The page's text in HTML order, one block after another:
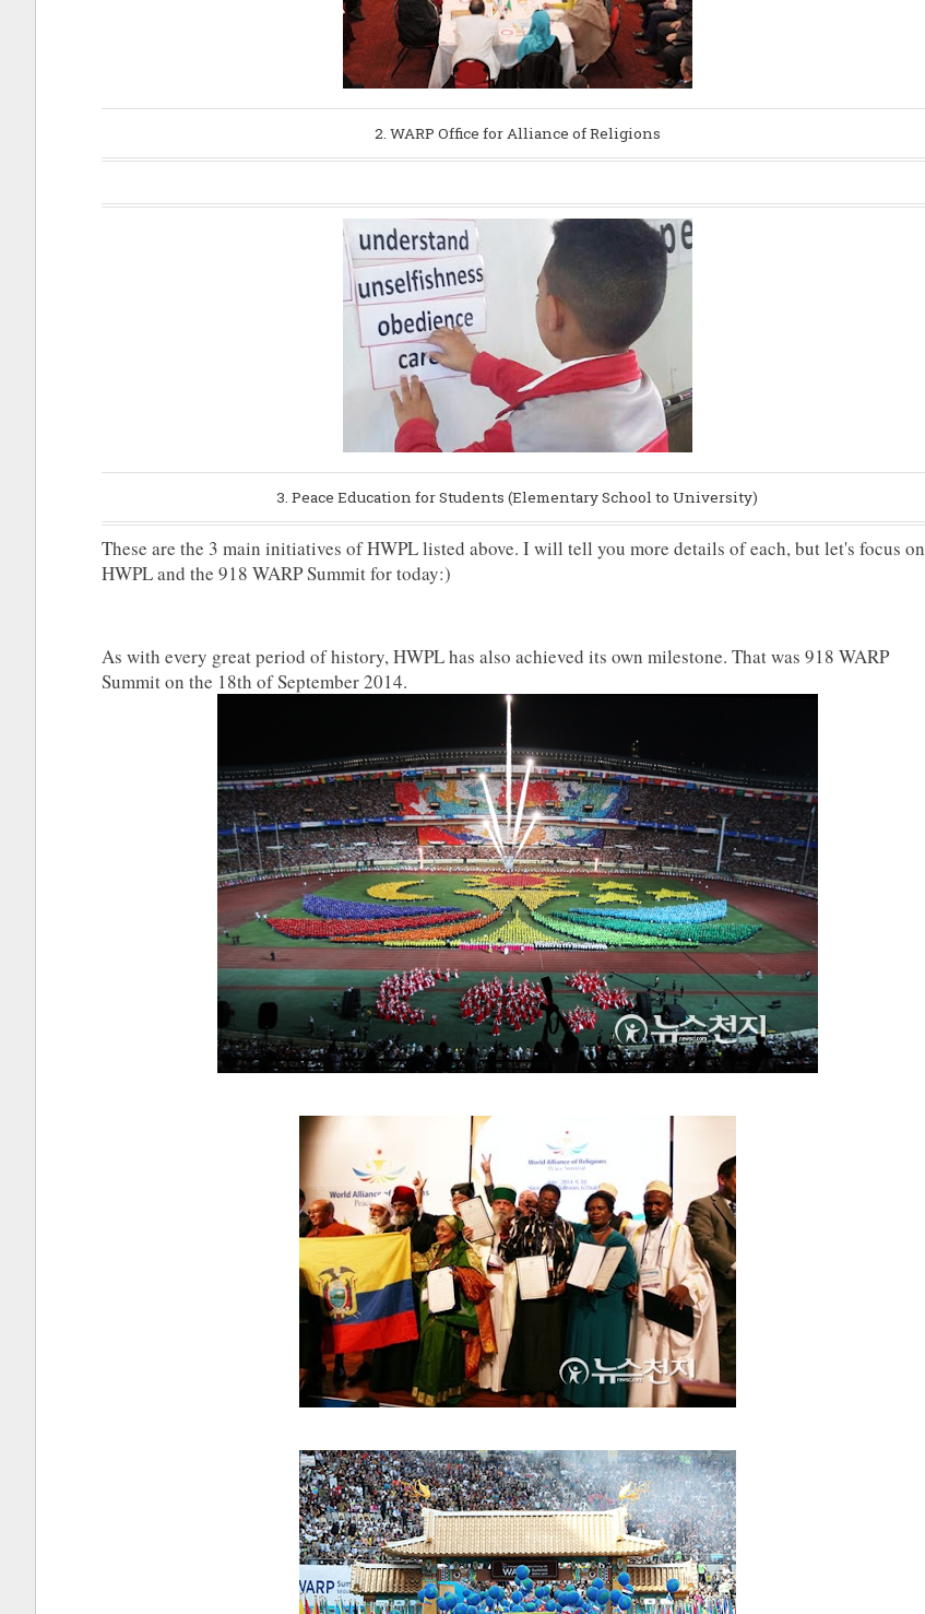
2. WARP Office for Alliance of Religions
3. Peace Education for Students (Elementary School to University)
These are the 3 main initiatives of HWPL listed above. I will tell you more details of each, but let's focus on
HWPL and the 918 WARP Summit for today:)
As with every great period of history, HWPL has also achieved its own milestone. That was 918 WARP
Summit on the 18th of September 2014.